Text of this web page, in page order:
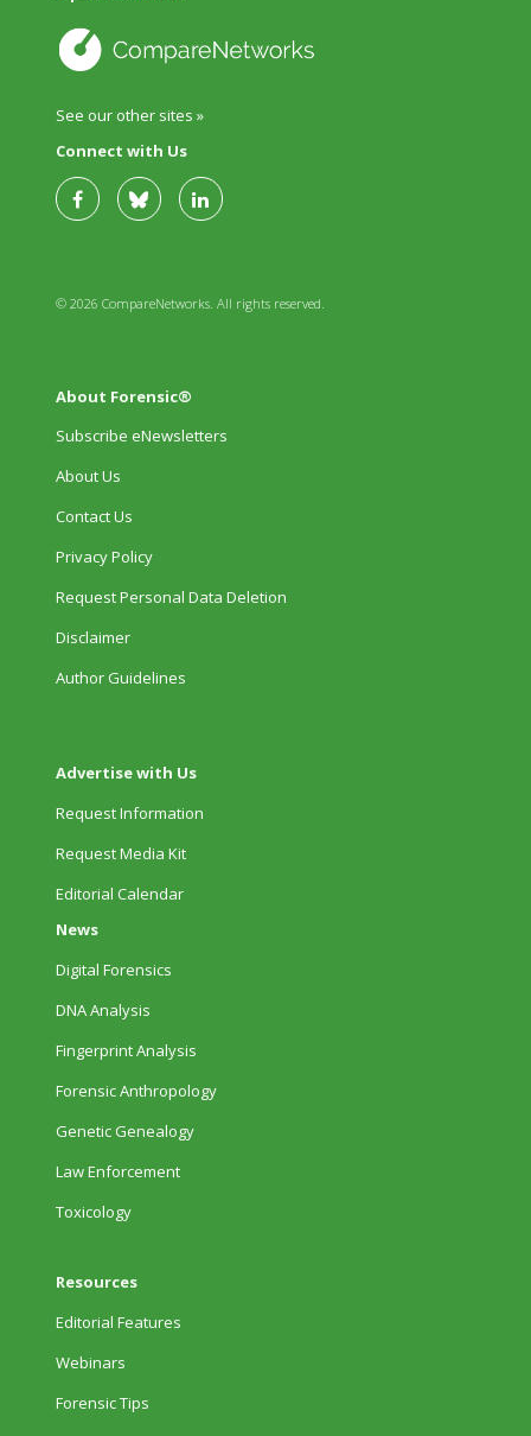
See our other sites »
Connect with Us
© 2026 CompareNetworks. All rights reserved.
About Forensic®
Subscribe eNewsletters
About Us
Contact Us
Privacy Policy
Request Personal Data Deletion
Disclaimer
Author Guidelines
Advertise with Us
Request Information
Request Media Kit
Editorial Calendar
News
Digital Forensics
DNA Analysis
Fingerprint Analysis
Forensic Anthropology
Genetic Genealogy
Law Enforcement
Toxicology
Resources
Editorial Features
Webinars
Forensic Tips